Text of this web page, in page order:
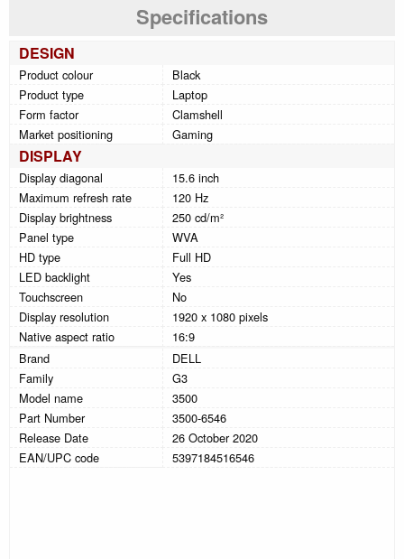
Specifications
DESIGN
Product colour
Black
Product type
Laptop
Form factor
Clamshell
Market positioning
Gaming
DISPLAY
Display diagonal
15.6 inch
Maximum refresh rate
120 Hz
Display brightness
250 cd/m²
Panel type
WVA
HD type
Full HD
LED backlight
Yes
Touchscreen
No
Display resolution
1920 x 1080 pixels
Native aspect ratio
16:9
Brand
DELL
Family
G3
Model name
3500
Part Number
3500-6546
Release Date
26 October 2020
EAN/UPC code
5397184516546